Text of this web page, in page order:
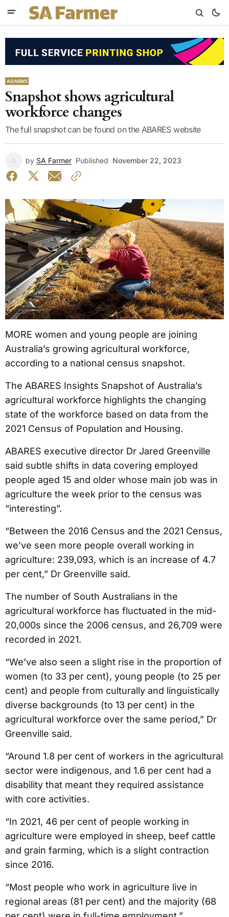
AG NEWS
Snapshot shows agricultural
workforce changes
The full snapshot can be found on the ABARES website
by SA Farmer Published November 22, 2023
MORE women and young people are joining
Australia’s growing agricultural workforce,
according to a national census snapshot.
The ABARES Insights Snapshot of Australia’s
agricultural workforce highlights the changing
state of the workforce based on data from the
2021 Census of Population and Housing.
ABARES executive director Dr Jared Greenville
said subtle shifts in data covering employed
people aged 15 and older whose main job was in
agriculture the week prior to the census was
“interesting”.
“Between the 2016 Census and the 2021 Census,
we’ve seen more people overall working in
agriculture: 239,093, which is an increase of 4.7
per cent,” Dr Greenville said.
The number of South Australians in the
agricultural workforce has fluctuated in the mid-
20,000s since the 2006 census, and 26,709 were
recorded in 2021.
“We’ve also seen a slight rise in the proportion of
women (to 33 per cent), young people (to 25 per
cent) and people from culturally and linguistically
diverse backgrounds (to 13 per cent) in the
agricultural workforce over the same period,” Dr
Greenville said.
“Around 1.8 per cent of workers in the agricultural
sector were indigenous, and 1.6 per cent had a
disability that meant they required assistance
with core activities.
“In 2021, 46 per cent of people working in
agriculture were employed in sheep, beef cattle
and grain farming, which is a slight contraction
since 2016.
“Most people who work in agriculture live in
regional areas (81 per cent) and the majority (68